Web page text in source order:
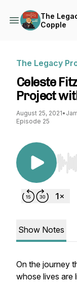
The
Copple
The Legacy
Celeste
Project
August 25, 2021•
Episode 25
Use
Show Notes
On the journey
whose lives are